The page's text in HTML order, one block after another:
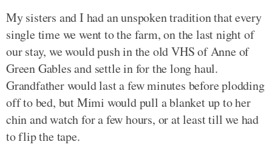
My sisters and I had an unspoken tradition that every
single time we went to the farm, on the last night of
our stay, we would push in the old VHS of Anne of
Green Gables and settle in for the long haul.
Grandfather would last a few minutes before plodding
off to bed, but Mimi would pull a blanket up to her
chin and watch for a few hours, or at least till we had
to flip the tape.